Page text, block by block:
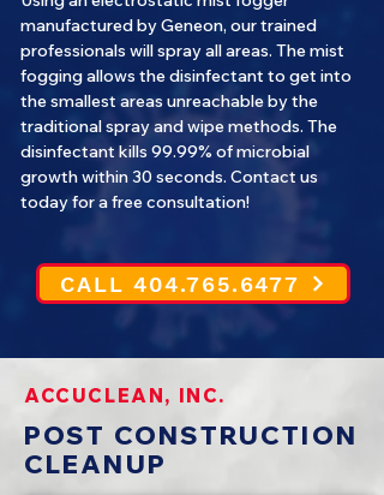
manufactured by Geneon, our trained
professionals will spray all areas. The mist
fogging allows the disinfectant to get into
the smallest areas unreachable by the
traditional spray and wipe methods. The
disinfectant kills 99.99% of microbial
growth within 30 seconds. Contact us
today for a free consultation!
CALL 404.765.6477
ACCUCLEAN, INC.
POST CONSTRUCTION
CLEANUP